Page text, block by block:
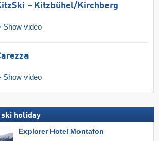
– Kitzbühel/​Kirchberg
Show video
Show video
holiday
Explorer Hotel Montafon